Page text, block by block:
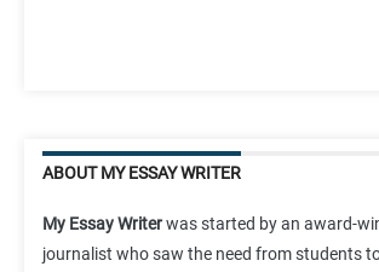
ABOUT MY ESSAY WRITER
My Essay Writerwas started by an award-
journalist who saw the need from students